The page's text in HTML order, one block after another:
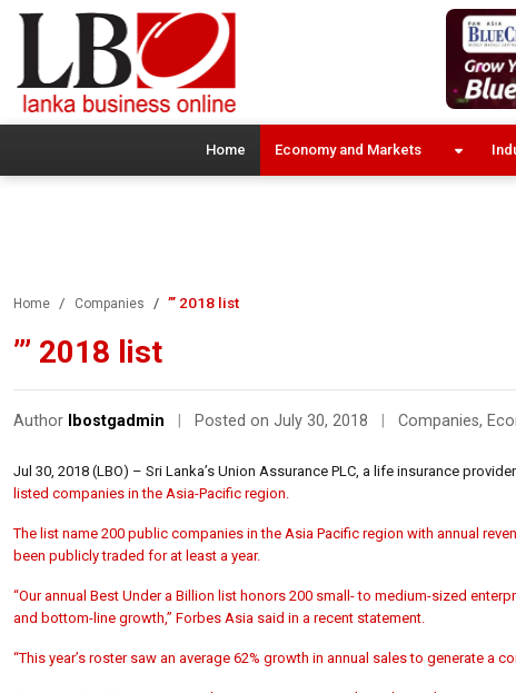
Home Economy and Markets
Home Companies ”’ 2018 list
”’ 2018 list
Author lbostgadmin Posted on July 30, 2018 Companies,
Jul 30, 2018 (LBO) – Sri Lanka’s Union Assurance PLC, a life insurance
listed companies in the Asia-Pacific region.
The list name 200 public companies in the Asia Pacific region with annual
been publicly traded for at least a year.
“Our annual Best Under a Billion list honors 200 small- to medium-sized
and bottom-line growth,” Forbes Asia said in a recent statement.
“This year’s roster saw an average 62% growth in annual sales to generate a